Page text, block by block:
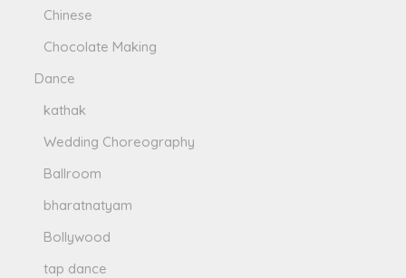
Chinese
Chocolate Making
Dance
kathak
Wedding Choreography
Ballroom
bharatnatyam
Bollywood
tap dance